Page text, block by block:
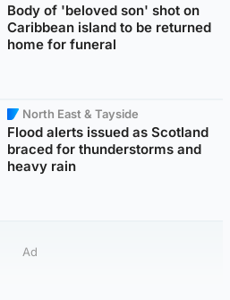
Body of 'beloved son' shot on
Caribbean island to be returned
home for funeral
North East & Tayside
Flood alerts issued as Scotland
braced for thunderstorms and
heavy rain
Ad